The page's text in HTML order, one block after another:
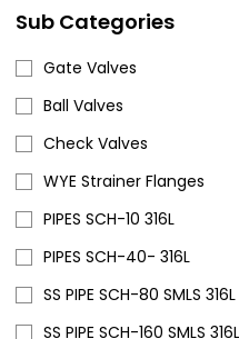
SS PIPE SCH-80 X
(3)
Sub Categories
Gate Valves
Ball Valves
Check Valves
WYE Strainer Flanges
PIPES SCH-10 316L
PIPES SCH-40- 316L
SS PIPE SCH-80 SMLS 316L
SS PIPE SCH-160 SMLS 316L